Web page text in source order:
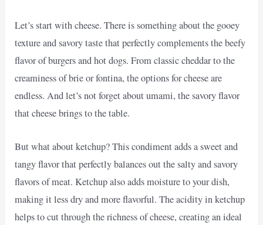
Let’s start with cheese. There is something about the gooey
texture and savory taste that perfectly complements the beefy
flavor of burgers and hot dogs. From classic cheddar to the
creaminess of brie or fontina, the options for cheese are
endless. And let’s not forget about umami, the savory flavor
that cheese brings to the table.
But what about ketchup? This condiment adds a sweet and
tangy flavor that perfectly balances out the salty and savory
flavors of meat. Ketchup also adds moisture to your dish,
making it less dry and more flavorful. The acidity in ketchup
helps to cut through the richness of cheese, creating an ideal